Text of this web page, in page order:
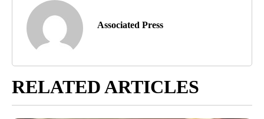
Associated Press
RELATED ARTICLES